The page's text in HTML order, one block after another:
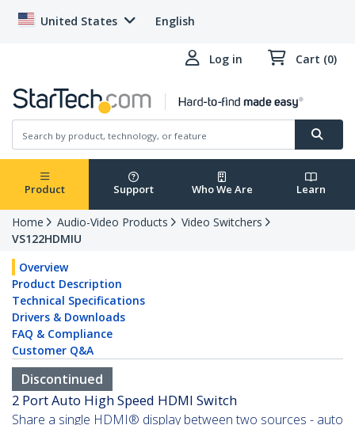
United States English
Log in Cart (0)
Product Support Who We Are Learn
Home Audio-Video Products
Video Switchers
VS122HDMIU
Overview
Product Description
Technical Specifications
Drivers & Downloads
FAQ & Compliance
Customer Q&A
Discontinued
2 Port Auto High Speed HDMI Switch
Share a single HDMI® display between two sources - auto